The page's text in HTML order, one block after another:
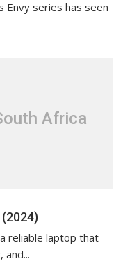
Envy series has seen
Africa
reliable laptop that